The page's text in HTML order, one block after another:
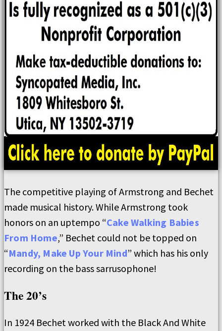
The competitive playing of Armstrong and Bechet
made musical history. While Armstrong took
honors on an uptempo “Cake Walking Babies
From Home,” Bechet could not be topped on
“Mandy, Make Up Your Mind” which has his only
recording on the bass sarrusophone!
The 20’s
In 1924 Bechet worked with the Black And White